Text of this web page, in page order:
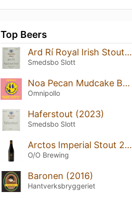
Top Beers
Ard Rí Royal Irish Stout Bourbon Oaked (2023)
Smedsbo Slott
Noa Pecan Mudcake Basil Hayden Barrel Aged
Omnipollo
Haferstout (2023)
Smedsbo Slott
Arctos Imperial Stout 2022 Bourbon Barrel Aged
O/O Brewing
Baronen (2016)
Hantverksbryggeriet